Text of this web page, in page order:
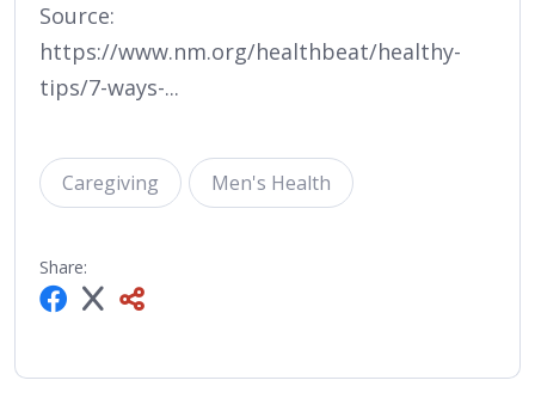
Source:
https://www.nm.org/healthbeat/healthy-
tips/7-ways-...
Caregiving Men's Health
Share: